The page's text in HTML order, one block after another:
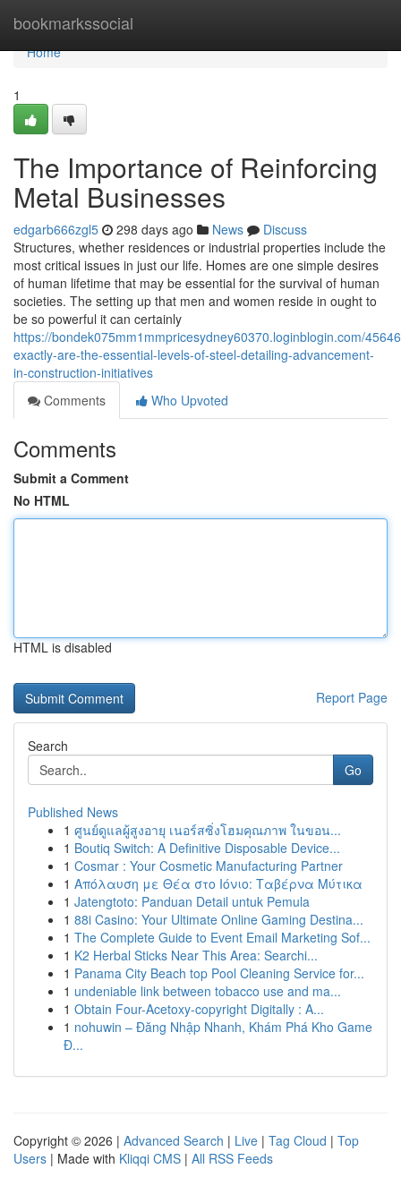
bookmarkssocial
Home
Home
1
The Importance of Reinforcing
Metal Businesses
edgarb666zgl5 298 days ago News
Discuss
Structures, whether residences or industrial properties include the
most critical issues in just our life. Homes are one simple desires
of human lifetime that may be essential for the survival of human
societies. The setting up that men and women reside in ought to
be so powerful it can certainly
https://bondek075mm1mmpricesydney60370.loginblogin.com/
exactly-are-the-essential-levels-of-steel-detailing-advancement-
in-construction-initiatives
Comments
Who Upvoted
Comments
Submit a Comment
No HTML
HTML is disabled
Report Page
Search
Go
Published News
1 ศูนย์ดูแลผู้สูงอายุ เนอร์สซิ่งโฮมคุณภาพ ในขอน...
1 Boutiq Switch: A Definitive Disposable Device...
1 Cosmar : Your Cosmetic Manufacturing Partner
1 Απόλαυση με Θέα στο Ιόνιο: Ταβέρνα Μύτικα
1 Jatengtoto: Panduan Detail untuk Pemula
1 88i Casino: Your Ultimate Online Gaming Destina...
1 The Complete Guide to Event Email Marketing Sof...
1 K2 Herbal Sticks Near This Area: Searchi...
1 Panama City Beach top Pool Cleaning Service for...
1 undeniable link between tobacco use and ma...
1 Obtain Four-Acetoxy-copyright Digitally : A...
1 nohuwin – Đăng Nhập Nhanh, Khám Phá Kho Game
Đ...
Copyright © 2026 | Advanced Search | Live | Tag Cloud | Top
Users | Made with Kliqqi CMS | All RSS Feeds